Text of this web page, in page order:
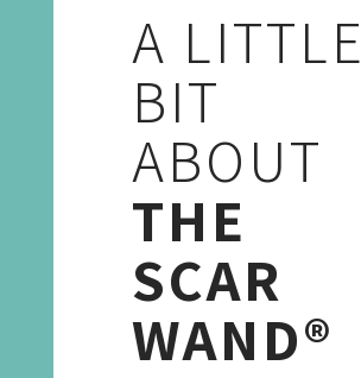
A LITTLE
BIT
ABOUT
THE
SCAR
WAND®